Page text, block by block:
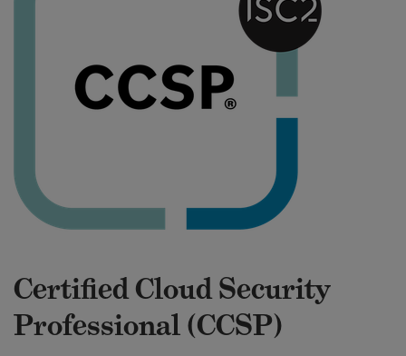
Certified Cloud Security
Professional (CCSP)